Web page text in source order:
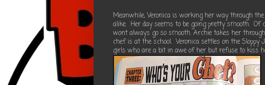
Meanwhile, Veronica is working her way through
alike. Her day seems to be going pretty smooth.
wont always go so smooth. Archie takes her
chef is at the school. Veronica settles on the
girls who are a bit in awe of her but refuse to kiss